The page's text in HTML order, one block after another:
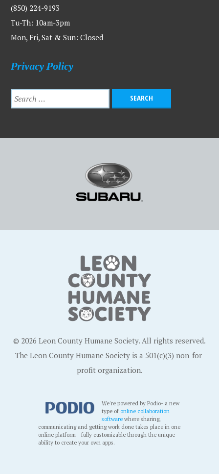
(850) 224-9193
Tu-Th: 10am-3pm
Mon, Fri, Sat & Sun: Closed
Privacy Policy
© 2026 Leon County Humane Society. All rights reserved.
The Leon County Humane Society is a 501(c)(3) non-for-
profit organization.
We're powered by Podio- a new
type ofonline collaboration
software where sharing,
communicating and getting work done takes place in one
online platform - fully customizable through the unique
ability to create your own apps.